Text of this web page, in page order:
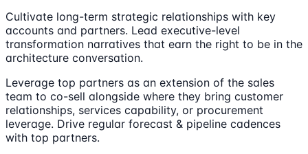
Cultivate long-term strategic relationships with key
accounts and partners. Lead executive-level
transformation narratives that earn the right to be in the
architecture conversation.
Leverage top partners as an extension of the sales
team to co-sell alongside where they bring customer
relationships, services capability, or procurement
leverage. Drive regular forecast & pipeline cadences
with top partners.